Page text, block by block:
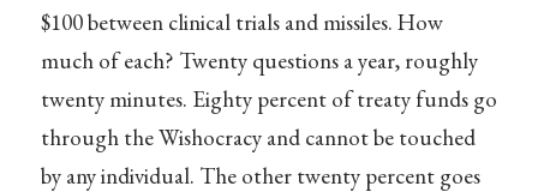
$100 between clinical trials and missiles. How
much of each? Twenty questions a year, roughly
twenty minutes. Eighty percent of treaty funds go
through the Wishocracy and cannot be touched
by any individual. The other twenty percent goes